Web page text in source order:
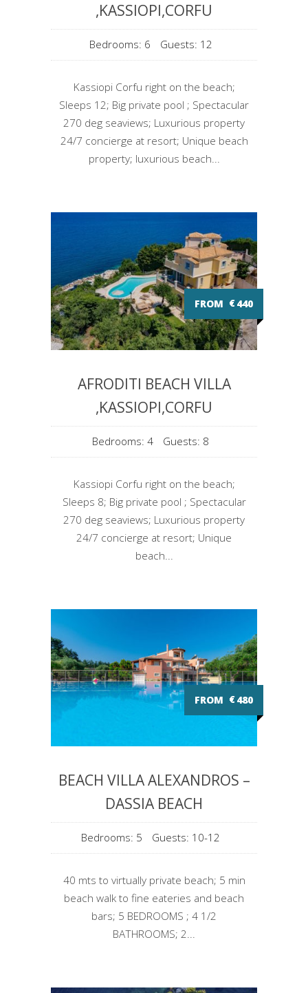
,KASSIOPI,CORFU
Bedrooms: 6 Guests: 12
Kassiopi Corfu right on the beach;
Sleeps 12; Big private pool ; Spectacular
270 deg seaviews; Luxurious property
24/7 concierge at resort; Unique beach
property; luxurious beach...
FROM €440
AFRODITI BEACH VILLA
,KASSIOPI,CORFU
Bedrooms: 4 Guests: 8
Kassiopi Corfu right on the beach;
Sleeps 8; Big private pool ; Spectacular
270 deg seaviews; Luxurious property
24/7 concierge at resort; Unique
beach...
FROM €480
BEACH VILLA ALEXANDROS –
DASSIA BEACH
Bedrooms: 5 Guests: 10-12
40 mts to virtually private beach; 5 min
beach walk to fine eateries and beach
bars; 5 BEDROOMS ; 4 1/2
BATHROOMS; 2...